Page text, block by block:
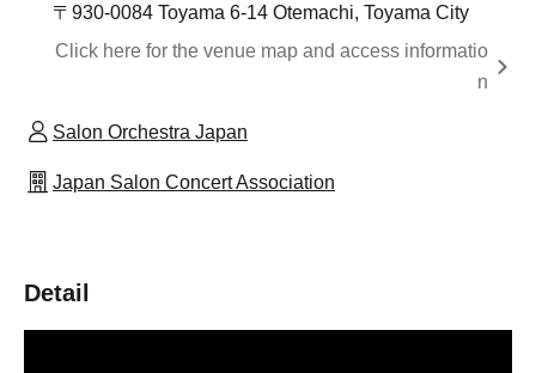
〒930-0084 Toyama 6-14 Otemachi, Toyama City
Click here for the venue map and access informatio
n
Salon Orchestra Japan
Japan Salon Concert Association
Detail